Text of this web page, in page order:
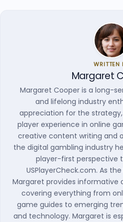
WRITTEN
Margaret
Margaret Cooper is a long-
and lifelong industry
appreciation for the
player experience in online
creative content writing and
the digital gambling industry
player-first perspective
USPlayerCheck.com. As
Margaret provides
covering everything from
game guides to emerging
and technology. Margaret is